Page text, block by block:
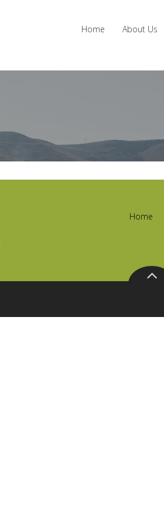
Home About Us
Home